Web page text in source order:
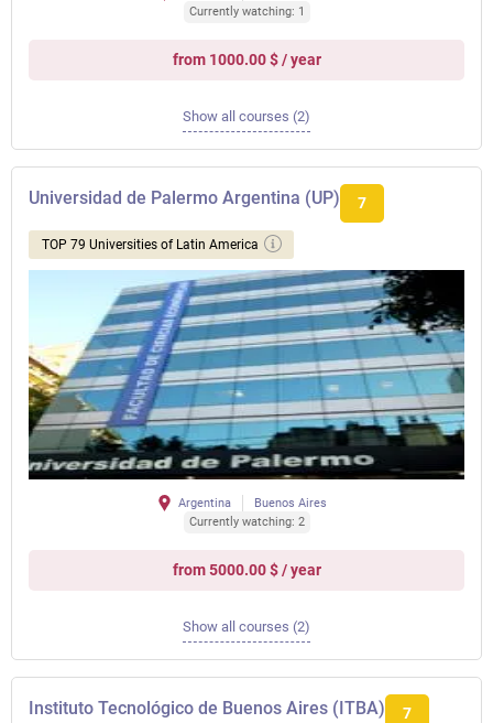
Currently watching: 1
from 1000.00 $ / year
Show all courses (2)
Universidad de Palermo Argentina (UP) 7
TOP 79 Universities of Latin America
Argentina
Buenos Aires
Currently watching: 2
from 5000.00 $ / year
Show all courses (2)
Instituto Tecnológico de Buenos Aires (ITBA) 7